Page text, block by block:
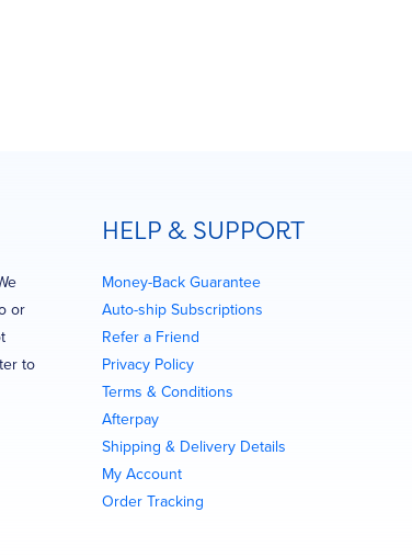
or
to
HELP & SUPPORT
Money-Back Guarantee
Auto-ship Subscriptions
Refer a Friend
Privacy Policy
Terms & Conditions
Afterpay
Shipping & Delivery Details
My Account
Order Tracking